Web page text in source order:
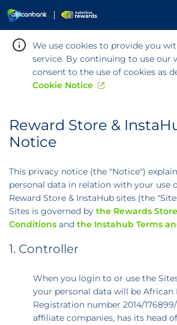
We use cookies to provide you
service. By continuing to use our
consent to the use of cookies as
Cookie Notice
Warning:
Success:
Password
changed
Reward Store &
Notice
This privacy notice (the "Notice")
personal data in relation with your use
Reward Store & InstaHub sites (the
Sites is governed by the Rewards
Conditions and the Instahub Terms
1. Controller
When you login to or use the
your personal data will be African
Registration number 2014/
affiliate companies, has its head